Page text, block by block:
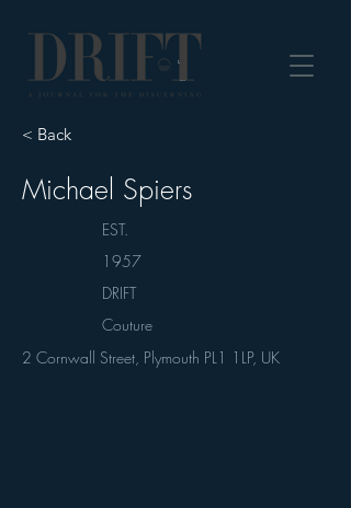
DRIFT Journal
< Back
Michael Spiers
EST.
1957
DRIFT
Couture
2 Cornwall Street, Plymouth PL1 1LP, UK